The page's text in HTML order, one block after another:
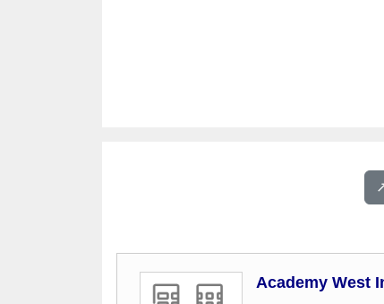
Academy West